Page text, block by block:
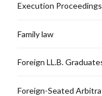
Execution Proceedings
Family law
Foreign LL.B.
Foreign-Seated